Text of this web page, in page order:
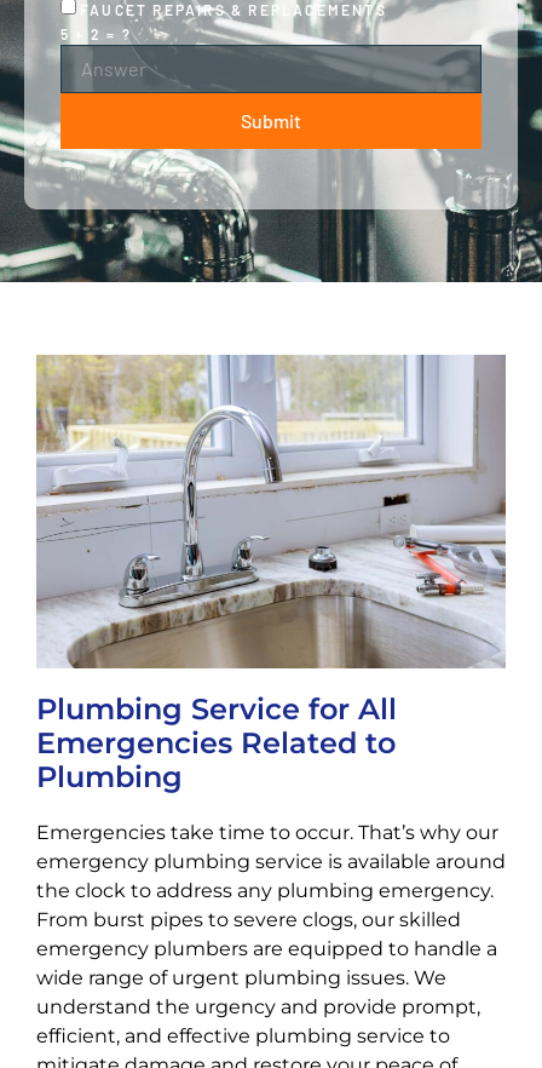
FAUCET REPAIRS & REPLACEMENTS
5 + 2 = ?
Submit
ALTERNATIVE:
Plumbing Service for All
Emergencies Related to
Plumbing
Emergencies take time to occur. That’s why our
emergency plumbing service is available around
the clock to address any plumbing emergency.
From burst pipes to severe clogs, our skilled
emergency plumbers are equipped to handle a
wide range of urgent plumbing issues. We
understand the urgency and provide prompt,
efficient, and effective plumbing service to